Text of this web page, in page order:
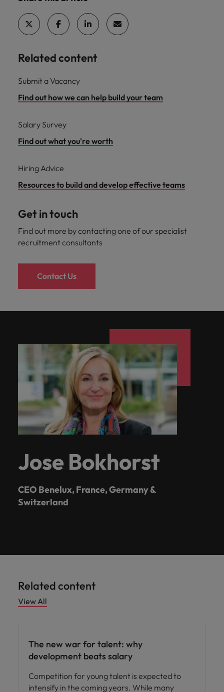
Related content
Submit a Vacancy
Find out how we can help build your team
Salary Survey
Find out what you're worth
Hiring Advice
Resources to build and develop effective teams
Get in touch
Find out more by contacting one of our specialist
recruitment consultants
Contact Us
Jose Bokhorst
CEO Benelux, France, Germany &
Switzerland
Related content
View All
The new war for talent: why
development beats salary
Competition for young talent is expected to
intensify in the coming years. While many